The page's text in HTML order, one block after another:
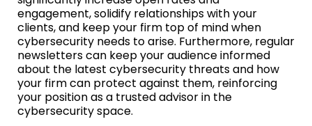
engagement, solidify relationships with your
clients, and keep your firm top of mind when
cybersecurity needs to arise. Furthermore, regular
newsletters can keep your audience informed
about the latest cybersecurity threats and how
your firm can protect against them, reinforcing
your position as a trusted advisor in the
cybersecurity space.